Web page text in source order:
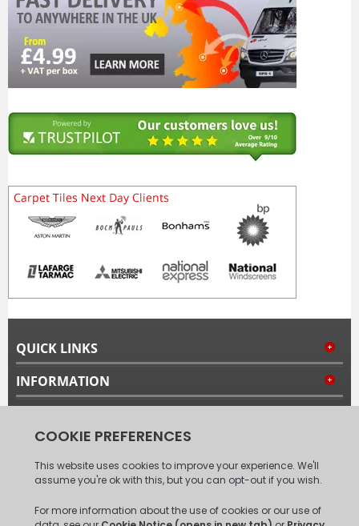
QUICK LINKS
INFORMATION
FOLLOW US